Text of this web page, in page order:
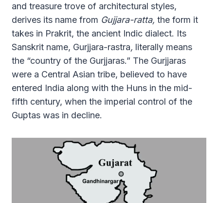
and treasure trove of architectural styles,
derives its name from Gujjara-ratta, the form it
takes in Prakrit, the ancient Indic dialect. Its
Sanskrit name, Gurjjara-rastra, literally means
the “country of the Gurjjaras.” The Gurjjaras
were a Central Asian tribe, believed to have
entered India along with the Huns in the mid-
fifth century, when the imperial control of the
Guptas was in decline.